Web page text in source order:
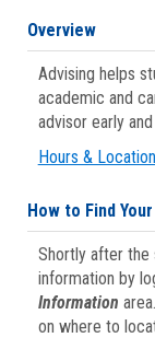
Overview
Advising helps
academic and
advisor early
Hours & Location
How to Find
Shortly after the
information by
Information
on where to